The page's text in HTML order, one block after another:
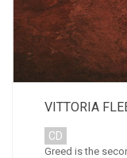
VITTORIA
CD
Greed is the